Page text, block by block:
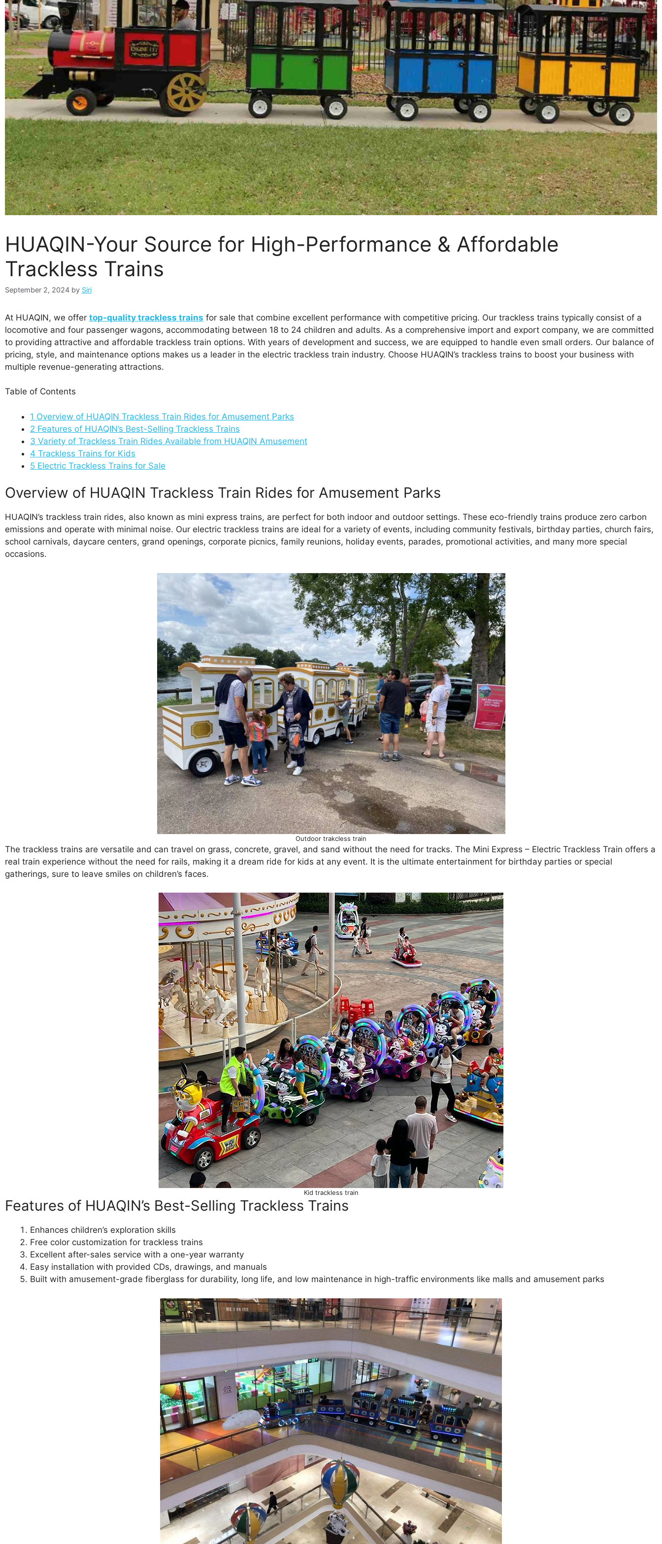
HUAQIN-Your Source for High-Performance & Affordable
Trackless Trains
September 2, 2024 by Siri
At HUAQIN, we offer top-quality trackless trains for sale that combine excellent performance with competitive pricing. Our trackless trains typically consist of a
locomotive and four passenger wagons, accommodating between 18 to 24 children and adults. As a comprehensive import and export company, we are committed
to providing attractive and affordable trackless train options. With years of development and success, we are equipped to handle even small orders. Our balance of
pricing, style, and maintenance options makes us a leader in the electric trackless train industry. Choose HUAQIN’s trackless trains to boost your business with
multiple revenue-generating attractions.
Table of Contents
1 Overview of HUAQIN Trackless Train Rides for Amusement Parks
2 Features of HUAQIN’s Best-Selling Trackless Trains
3 Variety of Trackless Train Rides Available from HUAQIN Amusement
4 Trackless Trains for Kids
5 Electric Trackless Trains for Sale
Overview of HUAQIN Trackless Train Rides for Amusement Parks
HUAQIN’s trackless train rides, also known as mini express trains, are perfect for both indoor and outdoor settings. These eco-friendly trains produce zero carbon
emissions and operate with minimal noise. Our electric trackless trains are ideal for a variety of events, including community festivals, birthday parties, church fairs,
school carnivals, daycare centers, grand openings, corporate picnics, family reunions, holiday events, parades, promotional activities, and many more special
occasions.
Outdoor trakcless train
The trackless trains are versatile and can travel on grass, concrete, gravel, and sand without the need for tracks. The Mini Express – Electric Trackless Train offers a
real train experience without the need for rails, making it a dream ride for kids at any event. It is the ultimate entertainment for birthday parties or special
gatherings, sure to leave smiles on children’s faces.
Kid trackless train
Features of HUAQIN’s Best-Selling Trackless Trains
Enhances children’s exploration skills
Free color customization for trackless trains
Excellent after-sales service with a one-year warranty
Easy installation with provided CDs, drawings, and manuals
Built with amusement-grade fiberglass for durability, long life, and low maintenance in high-traffic environments like malls and amusement parks